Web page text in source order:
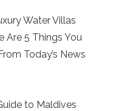
Water Villas
Are 5 Things You
Today’s News
to Maldives